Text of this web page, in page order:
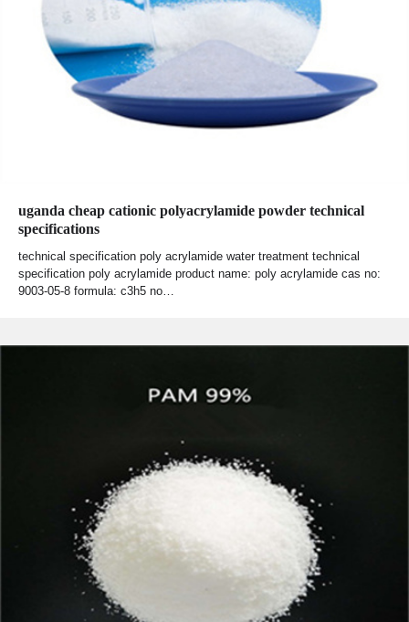
uganda cheap cationic polyacrylamide powder technical
specifications
technical specification poly acrylamide water treatment technical
specification poly acrylamide product name: poly acrylamide cas no:
9003-05-8 formula: c3h5 no…